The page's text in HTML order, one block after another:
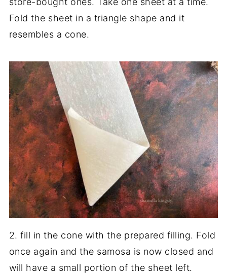
Fold the sheet in a triangle shape and it
resembles a cone.
2. fill in the cone with the prepared filling. Fold
once again and the samosa is now closed and
will have a small portion of the sheet left.